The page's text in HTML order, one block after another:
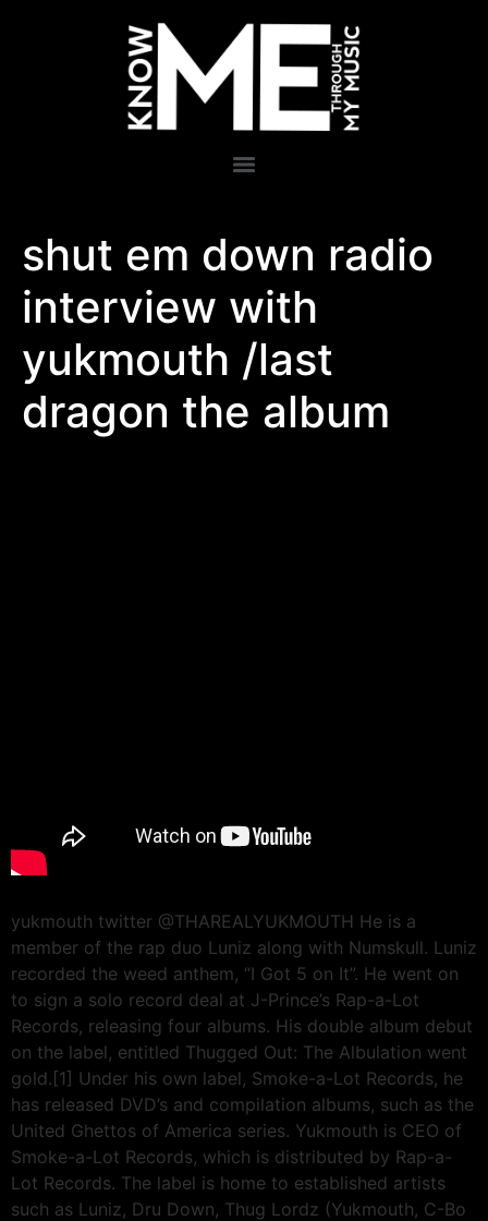
shut em down radio
interview with
yukmouth /last
dragon the album
yukmouth twitter @THAREALYUKMOUTH He is a
member of the rap duo Luniz along with Numskull. Luniz
recorded the weed anthem, “I Got 5 on It”. He went on
to sign a solo record deal at J-Prince’s Rap-a-Lot
Records, releasing four albums. His double album debut
on the label, entitled Thugged Out: The Albulation went
gold.[1] Under his own label, Smoke-a-Lot Records, he
has released DVD’s and compilation albums, such as the
United Ghettos of America series. Yukmouth is CEO of
Smoke-a-Lot Records, which is distributed by Rap-a-
Lot Records. The label is home to established artists
such as Luniz, Dru Down, Thug Lordz (Yukmouth, C-Bo